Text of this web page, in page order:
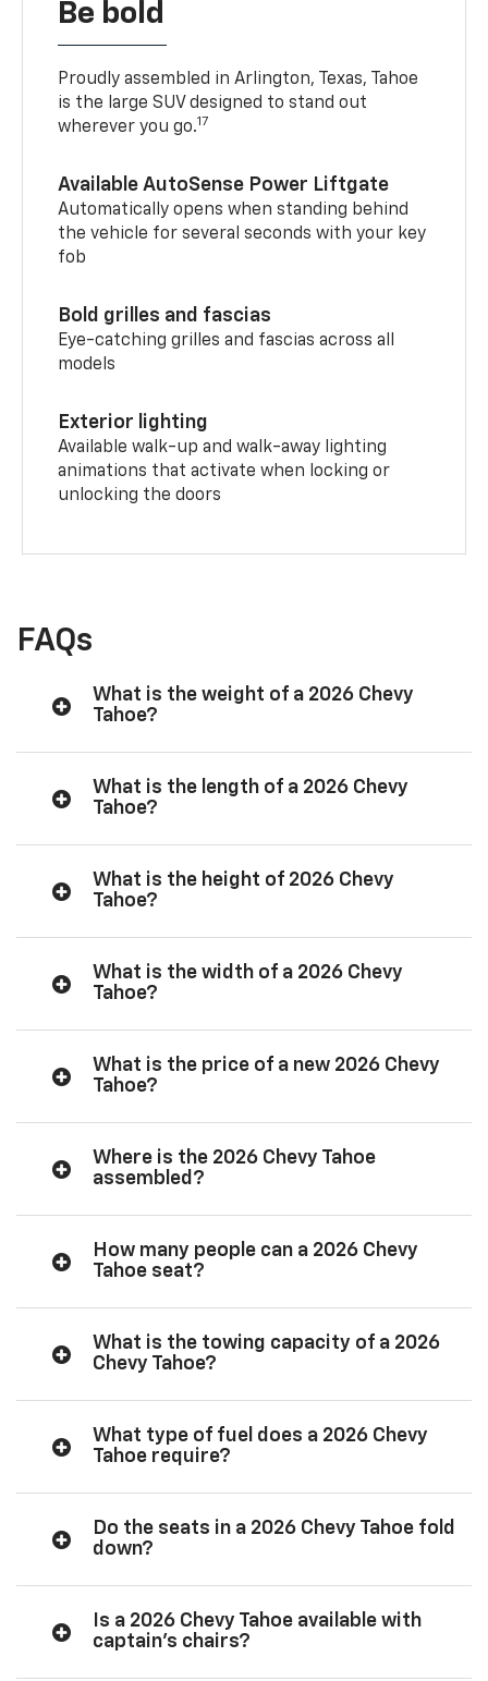
Be bold
Proudly assembled in Arlington, Texas, Tahoe
is the large SUV designed to stand out
wherever you go.17
Available AutoSense Power Liftgate
Automatically opens when standing behind
the vehicle for several seconds with your key
fob
Bold grilles and fascias
Eye-catching grilles and fascias across all
models
Exterior lighting
Available walk-up and walk-away lighting
animations that activate when locking or
unlocking the doors
FAQs
What is the weight of a 2026 Chevy
Tahoe?
What is the length of a 2026 Chevy
Tahoe?
What is the height of 2026 Chevy
Tahoe?
What is the width of a 2026 Chevy
Tahoe?
What is the price of a new 2026 Chevy
Tahoe?
Where is the 2026 Chevy Tahoe
assembled?
How many people can a 2026 Chevy
Tahoe seat?
What is the towing capacity of a 2026
Chevy Tahoe?
What type of fuel does a 2026 Chevy
Tahoe require?
Do the seats in a 2026 Chevy Tahoe fold
down?
Is a 2026 Chevy Tahoe available with
captain’s chairs?